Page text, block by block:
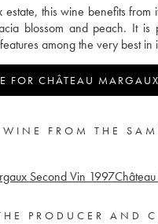
this wine benefits
blossom and peach. It
among the very best in
FOR CHÂTEAU MARGAUX
FROM THE
Second Vin 1997
PRODUCER AND